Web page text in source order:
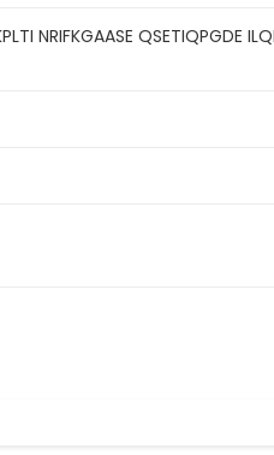
NRIFKGAASE QSETIQPGDE